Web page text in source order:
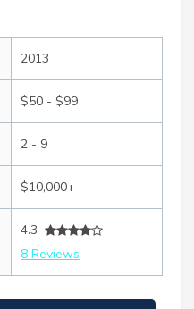
2013
$50 - $99
2 - 9
$10,000+
4.3
8 Reviews